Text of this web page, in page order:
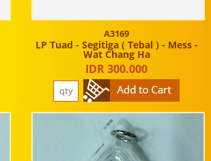
A3169
LP Tuad - Segitiga ( Tebal ) - Mess -
Wat Chang Ha
IDR 300.000